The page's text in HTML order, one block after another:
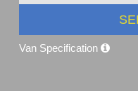
Van Specification